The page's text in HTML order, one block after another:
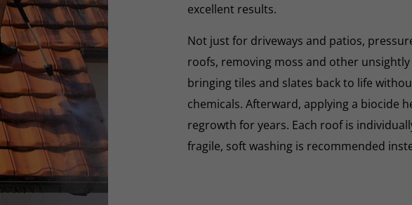
excellent results.
Not just for driveways and patios,
roofs, removing moss and other
bringing tiles and slates back to life
chemicals. Afterward, applying a biocide
regrowth for years. Each roof is
fragile, soft washing is recommended